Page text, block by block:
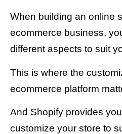
When building an online
ecommerce business,
different aspects to suit
This is where the
ecommerce platform
And Shopify provides
customize your store to